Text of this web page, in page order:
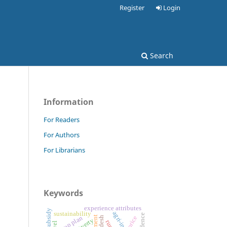
Search
Register Login
Information
For Readers
For Authors
For Librarians
Keywords
experience attributes
sustainability
price